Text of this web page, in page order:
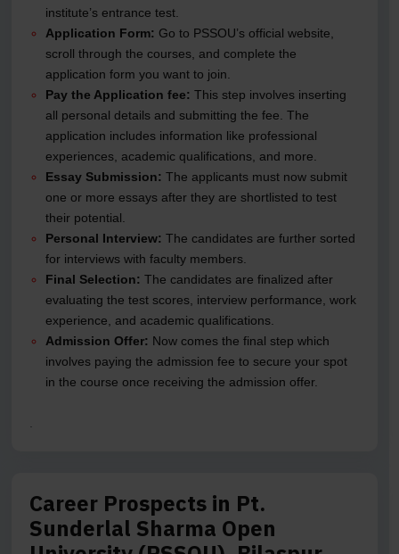
institute’s entrance test.
Application Form: Go to PSSOU’s official website,
scroll through the courses, and complete the
application form you want to join.
Pay the Application fee: This step involves inserting
all personal details and submitting the fee. The
application includes information like professional
experiences, academic qualifications, and more.
Essay Submission: The applicants must now submit
one or more essays after they are shortlisted to test
their potential.
Personal Interview: The candidates are further sorted
for interviews with faculty members.
Final Selection: The candidates are finalized after
evaluating the test scores, interview performance, work
experience, and academic qualifications.
Admission Offer: Now comes the final step which
involves paying the admission fee to secure your spot
in the course once receiving the admission offer.
Career Prospects in Pt.
Sunderlal Sharma Open